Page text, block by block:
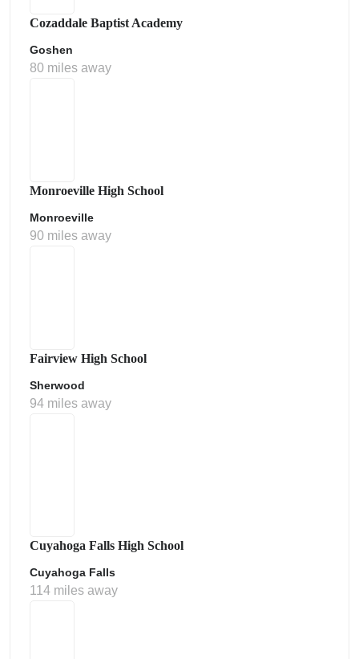
Cozaddale Baptist Academy
Goshen
80 miles away
Monroeville High School
Monroeville
90 miles away
Fairview High School
Sherwood
94 miles away
Cuyahoga Falls High School
Cuyahoga Falls
114 miles away